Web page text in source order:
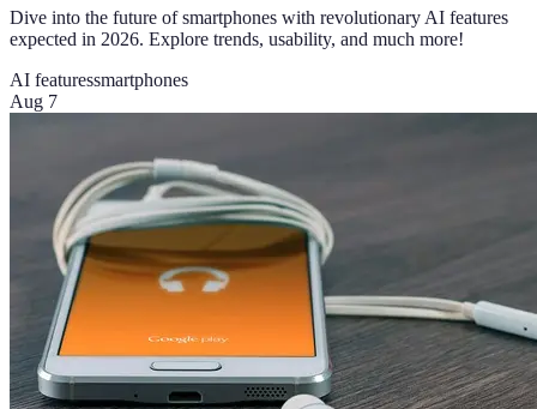
Dive into the future of smartphones with revolutionary AI features
expected in 2026. Explore trends, usability, and much more!
AI featuressmartphones
Aug 7